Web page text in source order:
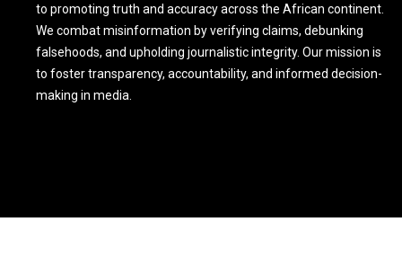
to promoting truth and accuracy across the African continent.
We combat misinformation by verifying claims, debunking
falsehoods, and upholding journalistic integrity. Our mission is
to foster transparency, accountability, and informed decision-
making in media.